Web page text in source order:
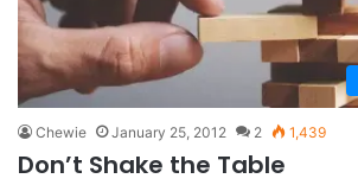
Chewie January 25, 2012 2 1,439
Don’t Shake the Table